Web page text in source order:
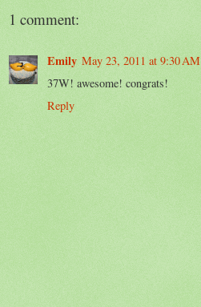
1 comment:
Emily May 23, 2011 at 9:30 AM
37W! awesome! congrats!
Reply